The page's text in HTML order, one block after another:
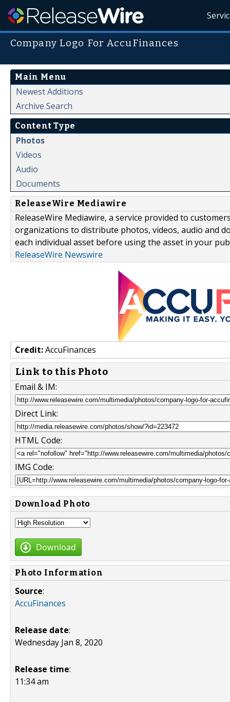
Company Logo For AccuFinances
Main Menu
Newest Additions
Archive Search
Content Type
Photos
Videos
Audio
Documents
ReleaseWire Mediawire
ReleaseWire Mediawire, a service provided to
organizations to distribute photos, videos, audio and
each individual asset before using the asset in your
ReleaseWire Newswire
Credit:AccuFinances
Link to this Photo
Email & IM:
Direct Link:
HTML Code:
IMG Code:
Download Photo
Download
Photo Information
Source:
AccuFinances
Release date:
Wednesday Jan 8, 2020
Release time:
11:34 am